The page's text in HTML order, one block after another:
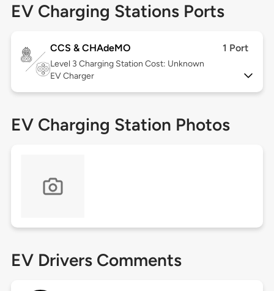
EV Charging Stations Ports
CCS & CHAdeMO 1 Port
Level 3 Charging Station Cost: Unknown
EV Charger
EV Charging Station Photos
EV Drivers Comments